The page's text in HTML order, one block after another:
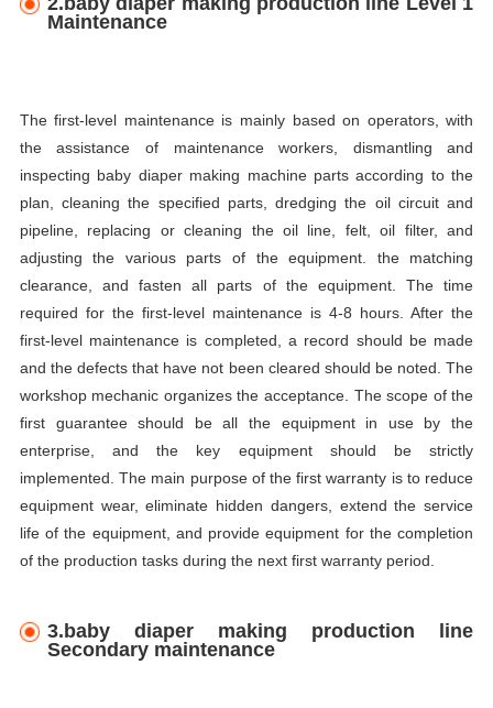
Maintenance
The first-level maintenance is mainly based on operators, with
the assistance of maintenance workers, dismantling and
inspecting baby diaper making machine parts according to the
plan, cleaning the specified parts, dredging the oil circuit and
pipeline, replacing or cleaning the oil line, felt, oil filter, and
adjusting the various parts of the equipment. the matching
clearance, and fasten all parts of the equipment. The time
required for the first-level maintenance is 4-8 hours. After the
first-level maintenance is completed, a record should be made
and the defects that have not been cleared should be noted. The
workshop mechanic organizes the acceptance. The scope of the
first guarantee should be all the equipment in use by the
enterprise, and the key equipment should be strictly
implemented. The main purpose of the first warranty is to reduce
equipment wear, eliminate hidden dangers, extend the service
life of the equipment, and provide equipment for the completion
of the production tasks during the next first warranty period.
3.baby diaper making production line
Secondary maintenance